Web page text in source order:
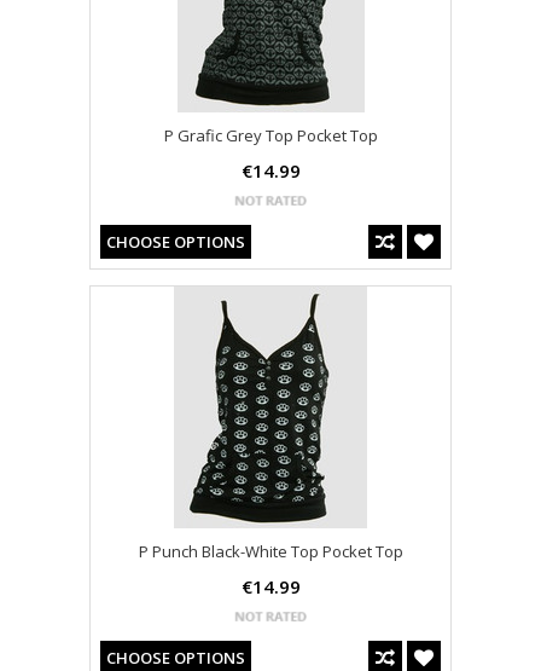
P Grafic Grey Top Pocket Top
€14.99
CHOOSE OPTIONS
P Punch Black-White Top Pocket Top
€14.99
CHOOSE OPTIONS